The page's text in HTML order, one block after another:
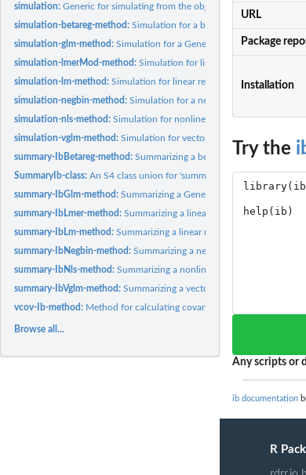
simulation:Generic for simulating from the object
simulation-betareg-method:Simulation for a beta regression
simulation-glm-method:Simulation for a Generalized Linear Model
simulation-lmerMod-method:Simulation for linear mixed model
simulation-lm-method:Simulation for linear regression
simulation-negbin-method:Simulation for a negative binomial
simulation-nls-method:Simulation for nonlinear regression
simulation-vglm-method:Simulation for vector generalized linear
summary-IbBetareg-method:Summarizing a beta regression fit
SummaryIb-class:An S4 class union for 'summary'
summary-IbGlm-method:Summarizing a Generalized Linear Model
summary-IbLmer-method:Summarizing a linear mixed model
summary-IbLm-method:Summarizing a linear regression fit corrected
summary-IbNegbin-method:Summarizing a negative binomial
summary-IbNls-method:Summarizing a nonlinear regression fit
summary-IbVglm-method:Summarizing a vector generalized linear
vcov-Ib-method: Method for calculating covariance matrix from an
Browse all...
URL
Package
Installation
Try the
Any scripts or
ib documentation
R